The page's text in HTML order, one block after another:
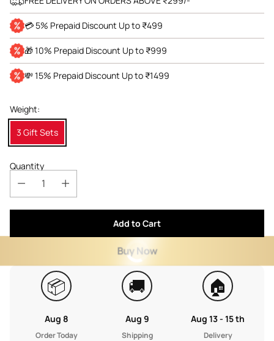
💳 5% Prepaid Discount Up to ₹499
🎁 10% Prepaid Discount Up to ₹999
💸 15% Prepaid Discount Up to ₹1499
Weight:
3 Gift Sets
Quantity
Add to Cart
Buy Now
📦
Aug 8
Order Today
🚚
Aug 9
Shipping
🏠
Aug 13 - 15 th
Delivery